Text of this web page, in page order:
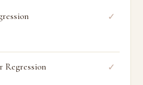
✓
Regression ✓